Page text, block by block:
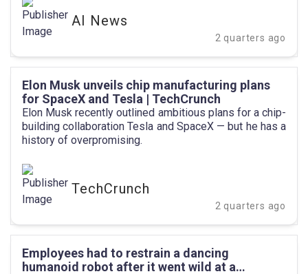
AI News
2 quarters ago
Elon Musk unveils chip manufacturing plans
for SpaceX and Tesla | TechCrunch
Elon Musk recently outlined ambitious plans for a chip-
building collaboration Tesla and SpaceX — but he has a
history of overpromising.
TechCrunch
2 quarters ago
Employees had to restrain a dancing
humanoid robot after it went wild at a